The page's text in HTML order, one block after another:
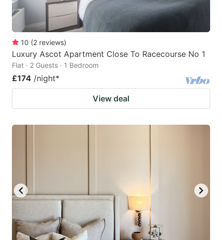
10 (2 reviews)
Luxury Ascot Apartment Close To Racecourse No 1
Flat · 2 Guests · 1 Bedroom
£174 /night*
View deal